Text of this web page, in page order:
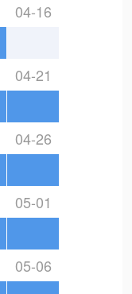
04-16
04-21
04-26
05-01
05-06